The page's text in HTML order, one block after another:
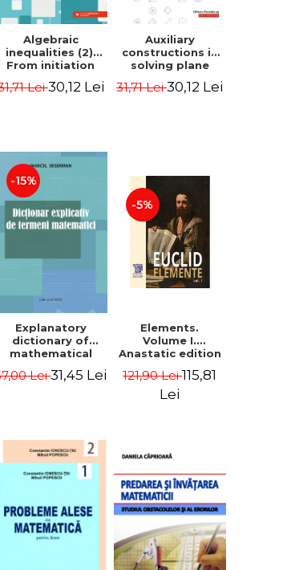
Algebraic
inequalities (2).
From initiation
Marin Chirciu
Lei30,12 Lei
Auxiliary
constructions in
solving plane
problems.
31,71 Lei30,12 Lei
-15%
Explanatory
dictionary of
mathematical
Seserman
Lei31,45 Lei
-5%
Elements.
Volume I.
Anastatic edition
121,90 Lei115,81
Lei